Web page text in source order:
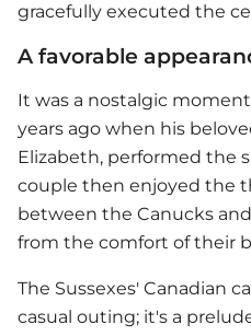
gracefully executed the
A favorable
It was a nostalgic
years ago when his
Elizabeth, performed the
couple then enjoyed the
between the Canucks
from the comfort of their
The Sussexes' Canadian
casual outing; it's a